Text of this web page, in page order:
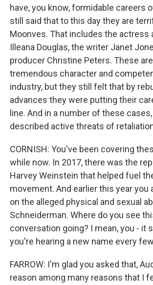
have, you know, formidable careers
still said that to this day they are
Moonves. That includes the actress
Illeana Douglas, the writer Janet
producer Christine Peters. These
tremendous character and
industry, but they still felt that by
advances they were putting their
line. And in a number of these
described active threats of
CORNISH: You've been covering
while now. In 2017, there was the
Harvey Weinstein that helped fuel
movement. And earlier this year you
on the alleged physical and sexual
Schneiderman. Where do you see
conversation going? I mean, you - it
you're hearing a new name every
FARROW: I'm glad you asked that,
reason among many reasons that I